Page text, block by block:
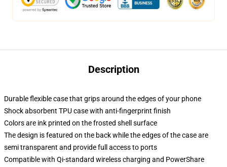
Description
Durable flexible case that grips around the edges of your phone
Shock absorbent TPU case with anti-fingerprint finish
Colors are ink printed on the frosted shell surface
The design is featured on the back while the edges of the case are
semi transparent and provide full access to ports
Compatible with Qi-standard wireless charging and PowerShare